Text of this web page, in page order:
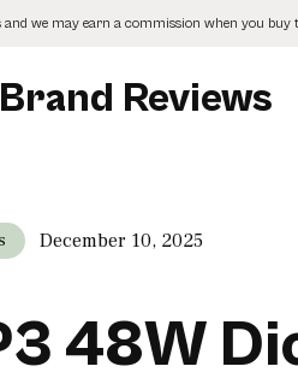
and we may earn a commission when you
Reviews
December 10, 2025
48W